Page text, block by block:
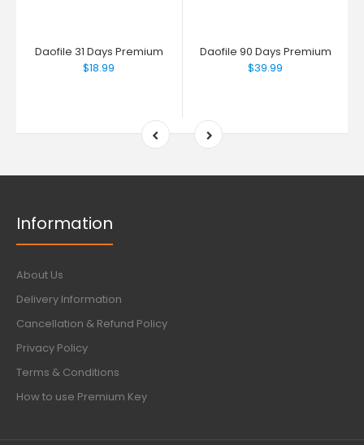
Daofile 31 Days Premium
$18.99
Daofile 90 Days Premium
$39.99
Information
About Us
Delivery Information
Cancellation & Refund Policy
Privacy Policy
Terms & Conditions
How to use Premium Key